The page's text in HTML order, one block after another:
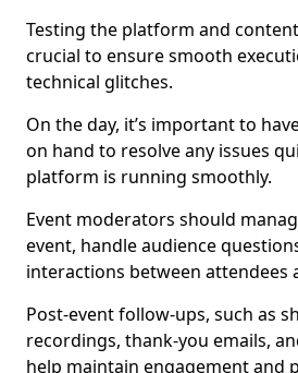
Testing the platform and
crucial to ensure smooth
technical glitches.
On the day, it’s important to
on hand to resolve any issues
platform is running smoothly.
Event moderators should
event, handle audience
interactions between attendees
Post-event follow-ups, such as
recordings, thank-you emails,
help maintain engagement and